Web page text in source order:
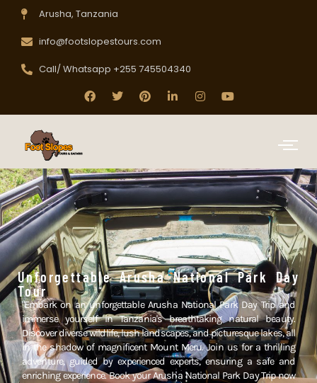
Arusha, Tanzania
info@footslopestours.com
Call/ Whatsapp +255 745504340
Unforgettable Arusha National Park Day
Tour
"Embark on an unforgettable Arusha National Park Day Trip and
immerse yourself in Tanzania's breathtaking natural beauty.
Discover diverse wildlife, lush landscapes, and picturesque lakes, all
in the shadow of magnificent Mount Meru. Join us for a thrilling
adventure, guided by experienced experts, ensuring a safe and
enriching experience. Book your Arusha National Park Day Trip now